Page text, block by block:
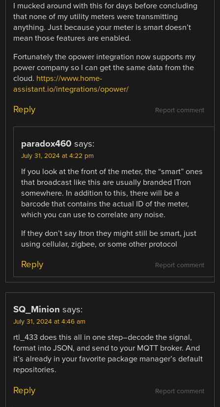
I mucked around with this for days before concluding
that none of my utility meters were transmitting
anything. Just because your meter is smart doesn’t
mean those features are enabled.
Fortunately the opower integration now supports my
power company so I can get the same data from the
cloud. https://www.home-
assistant.io/integrations/opower/
Report comment
Reply
paradox460 says:
July 31, 2024 at 4:22 pm
If you look at the front of the meter, the “smart” ones
that broadcast like this are usually branded ITron
somewhere. In addition to this, there will be a
barcode that contains the actual ID of the meter,
which you can use to correlate any noise.
If they don’t say Itron they might still be smart, just
using cellular, zigbee, or some other protocol
Report comment
Reply
SQ_Minion says:
July 31, 2024 at 4:46 am
rtl_433 does this all in one step–decode the signal,
format into JSON, and send to your MQTT broker. And
it’s already in your favorite package manager’s default
repositories.
Report comment
Reply